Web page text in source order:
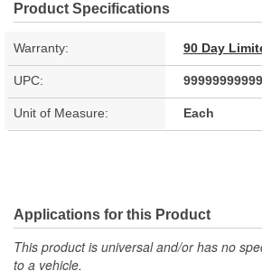
Product Specifications
Warranty: 90 Day
UPC:
Unit of Measure: Each
Applications for this Product
This product is universal and/or has no
to a vehicle.